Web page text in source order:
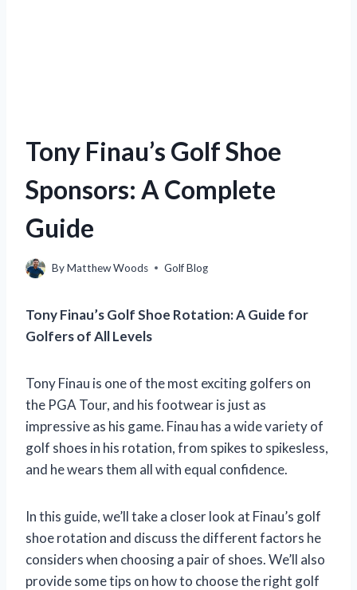
Tony Finau’s Golf Shoe
Sponsors: A Complete
Guide
ByMatthew Woods Golf Blog
Tony Finau’s Golf Shoe Rotation: A Guide for
Golfers of All Levels
Tony Finau is one of the most exciting golfers on
the PGA Tour, and his footwear is just as
impressive as his game. Finau has a wide variety of
golf shoes in his rotation, from spikes to spikesless,
and he wears them all with equal confidence.
In this guide, we’ll take a closer look at Finau’s golf
shoe rotation and discuss the different factors he
considers when choosing a pair of shoes. We’ll also
provide some tips on how to choose the right golf